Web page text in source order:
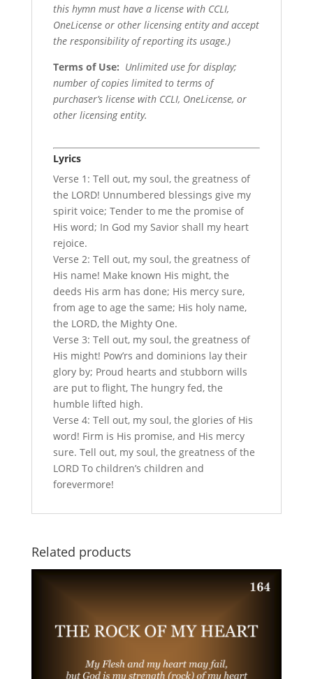
this hymn must have a license with CCLI,
OneLicense or other licensing entity and accept
the responsibility of reporting its usage.)
Terms of Use: Unlimited use for display;
number of copies limited to terms of
purchaser’s license with CCLI, OneLicense, or
other licensing entity.
Lyrics
Verse 1: Tell out, my soul, the greatness of
the LORD! Unnumbered blessings give my
spirit voice; Tender to me the promise of
His word; In God my Savior shall my heart
rejoice.
Verse 2: Tell out, my soul, the greatness of
His name! Make known His might, the
deeds His arm has done; His mercy sure,
from age to age the same; His holy name,
the LORD, the Mighty One.
Verse 3: Tell out, my soul, the greatness of
His might! Pow’rs and dominions lay their
glory by; Proud hearts and stubborn wills
are put to flight, The hungry fed, the
humble lifted high.
Verse 4: Tell out, my soul, the glories of His
word! Firm is His promise, and His mercy
sure. Tell out, my soul, the greatness of the
LORD To children’s children and
forevermore!
Related products